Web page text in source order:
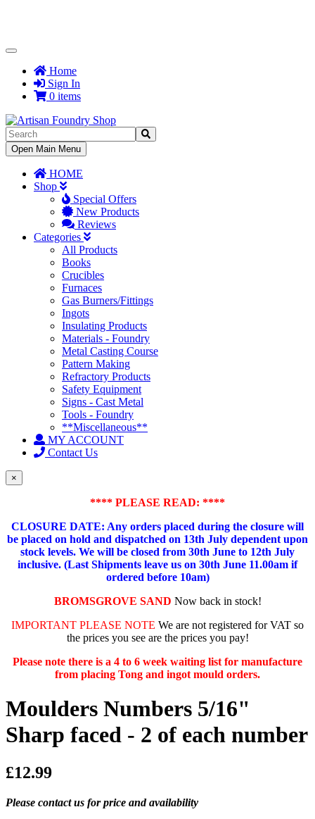
Toggle
NavigationHome
Sign In
0 items
Toggle
Navigation
Open Main Menu
HOME
Shop
Special Offers
New Products
Reviews
Categories
All Products
Books
Crucibles
Furnaces
Gas Burners/Fittings
Ingots
Insulating Products
Materials - Foundry
Metal Casting Course
Pattern Making
Refractory Products
Safety Equipment
Signs - Cast Metal
Tools - Foundry
**Miscellaneous**
MY ACCOUNT
Contact Us
×
**** PLEASE READ: ****
CLOSURE DATE: Any orders placed during the closure will
be placed on hold and dispatched on 13th July dependent upon
stock levels. We will be closed from 30th June to 12th July
inclusive. (Last Shipments leave us on 30th June 11.00am if
ordered before 10am)
BROMSGROVE SAND Now back in stock!
IMPORTANT PLEASE NOTE We are not registered for VAT so
the prices you see are the prices you pay!
Please note there is a 4 to 6 week waiting list for manufacture
from placing Tong and ingot mould orders.
Moulders Numbers 5/16"
Sharp faced - 2 of each number
£12.99
Please contact us for price and availability